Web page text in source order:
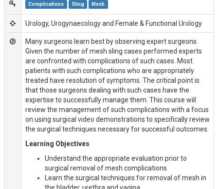
Complications Sling Mesh
Urology, Urogynaecology and Female & Functional Urology
Many surgeons learn best by observing expert surgeons.
Given the number of mesh sling cases performed experts
are confronted with complications of such cases. Most
patients with such complications who are appropriately
treated have resolution of symptoms. The critical point is
that those surgeons dealing with such cases have the
expertise to successfully manage them. This course will
review the management of such complications with a focus
on using surgical video demonstrations to specifically review
the surgical techniques necessary for successful outcomes.
Learning Objectives
Understand the appropriate evaluation prior to
surgical removal of mesh complications
Learn the surgical techniques for removal of mesh in
the bladder, urethra and vagina